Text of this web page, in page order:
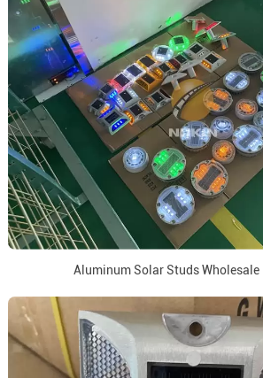
Aluminum Solar Studs Wholesale